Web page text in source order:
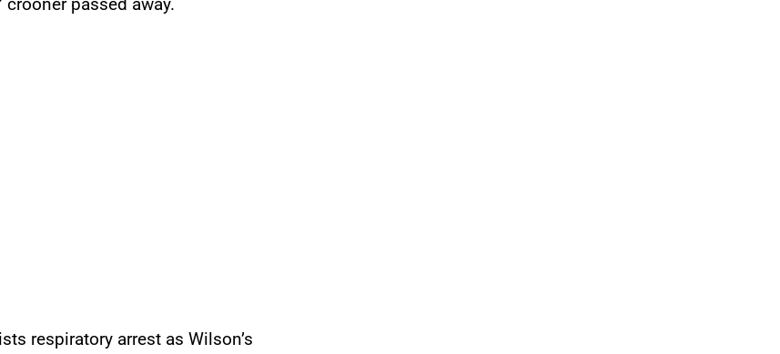
respiratory arrest as Wilson’s